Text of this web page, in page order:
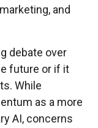
and
debate over
future or if it
While
as a more
AI, concerns